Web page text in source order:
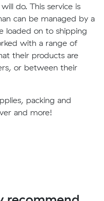
do. This service is
can be managed by a
loaded on to shipping
with a range of
their products are
or between their
packing and
and more!